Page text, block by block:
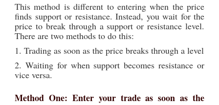
This method is different to entering when the price
finds support or resistance. Instead, you wait for the
price to break through a support or resistance level.
There are two methods to do this:
1. Trading as soon as the price breaks through a level
2. Waiting for when support becomes resistance or
vice versa.
Method One: Enter your trade as soon as the